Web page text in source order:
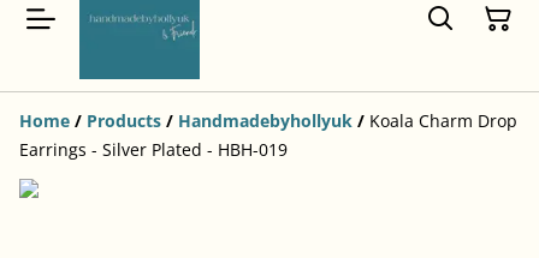
Home / Products / Handmadebyhollyuk / Koala Charm Drop
Earrings - Silver Plated - HBH-019